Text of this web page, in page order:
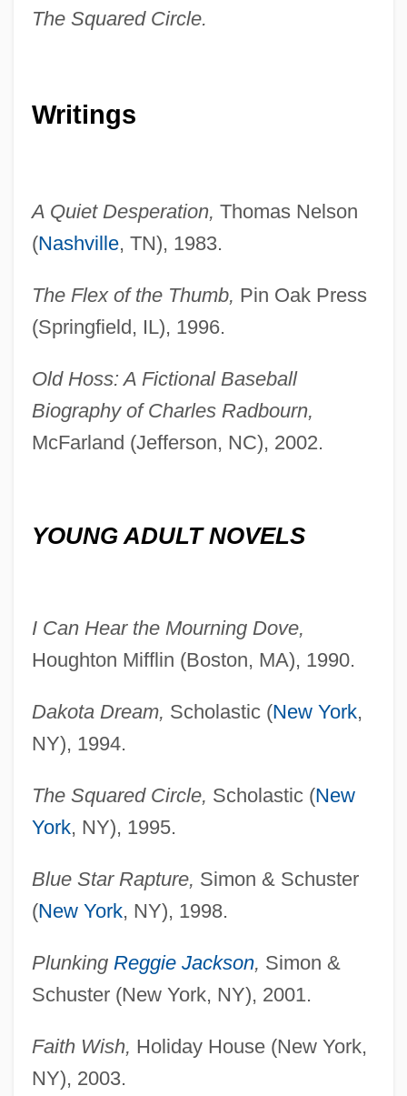
The Squared Circle.
Writings
A Quiet Desperation, Thomas Nelson
(Nashville, TN), 1983.
The Flex of the Thumb, Pin Oak Press
(Springfield, IL), 1996.
Old Hoss: A Fictional Baseball
Biography of Charles Radbourn,
McFarland (Jefferson, NC), 2002.
YOUNG ADULT NOVELS
I Can Hear the Mourning Dove,
Houghton Mifflin (Boston, MA), 1990.
Dakota Dream, Scholastic (New York,
NY), 1994.
The Squared Circle, Scholastic (New
York, NY), 1995.
Blue Star Rapture, Simon & Schuster
(New York, NY), 1998.
Plunking Reggie Jackson, Simon &
Schuster (New York, NY), 2001.
Faith Wish, Holiday House (New York,
NY), 2003.